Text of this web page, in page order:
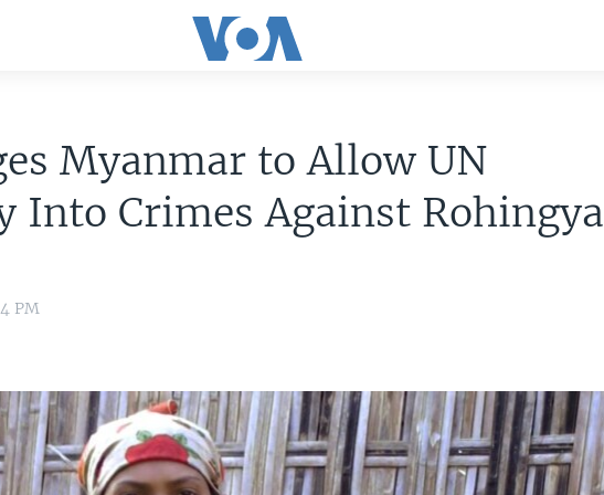
Myanmar to Allow UN
Into Crimes Against Rohingya
PM